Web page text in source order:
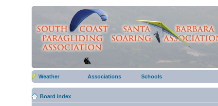
Weather Associations Schools
Board index